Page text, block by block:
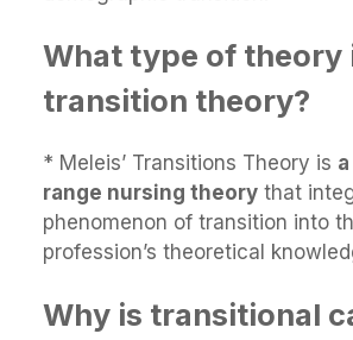
What type of theory
transition theory?
* Meleis’ Transitions Theory is
range nursing theory that
phenomenon of transition into
profession’s theoretical
Why is transitional